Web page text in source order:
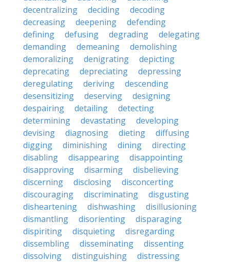
decentralizing
deciding
decoding
decreasing
deepening
defending
defining
defusing degrading
delegating
demanding
demeaning
demolishing
demoralizing
denigrating
depicting
deprecating
depreciating
depressing
deregulating
deriving
descending
desensitizing
deserving
designing
despairing
detailing
detecting
determining
devastating
developing
devising
diagnosing dieting
diffusing
digging
diminishing dining
directing
disabling
disappearing
disappointing
disapproving
disarming
disbelieving
discerning
disclosing
disconcerting
discouraging
discriminating
disgusting
disheartening
dishwashing
disillusioning
dismantling
disorienting
disparaging
dispiriting
disquieting
disregarding
dissembling
disseminating
dissenting
dissolving
distinguishing
distressing